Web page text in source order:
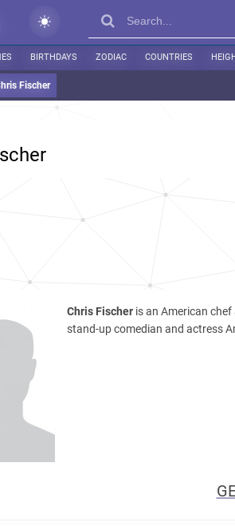
BIRTHDAYS ZODIAC COUNTRIES
Fischer
Chris Fischer is an American
stand-up comedian and actress